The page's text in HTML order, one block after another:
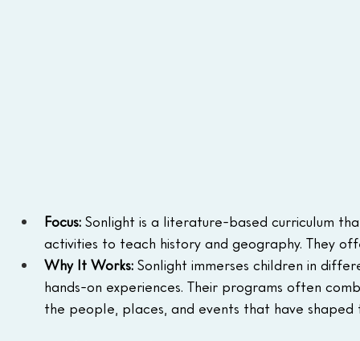
Focus: Sonlight is a literature-based curriculum
activities to teach history and geography. They
Why It Works: Sonlight immerses children in
hands-on experiences. Their programs often
the people, places, and events that have shaped